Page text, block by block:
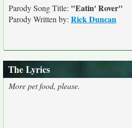
Parody Song Title: "Eatin' Rover"
Parody Written by: Rick Duncan
The Lyrics
More pet food, please.